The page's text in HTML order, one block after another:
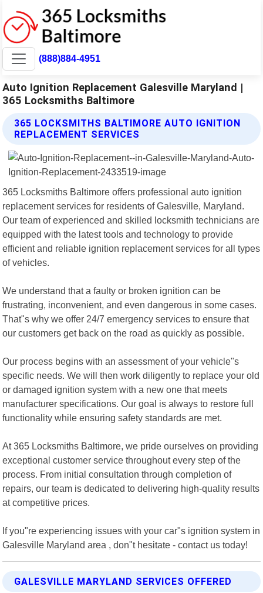
(888)884-4951
Auto Ignition Replacement Galesville Maryland |
365 Locksmiths Baltimore
365 LOCKSMITHS BALTIMORE AUTO IGNITION
REPLACEMENT SERVICES
365 Locksmiths Baltimore offers professional auto ignition
replacement services for residents of Galesville, Maryland.
Our team of experienced and skilled locksmith technicians are
equipped with the latest tools and technology to provide
efficient and reliable ignition replacement services for all types
of vehicles.
We understand that a faulty or broken ignition can be
frustrating, inconvenient, and even dangerous in some cases.
That"s why we offer 24/7 emergency services to ensure that
our customers get back on the road as quickly as possible.
Our process begins with an assessment of your vehicle"s
specific needs. We will then work diligently to replace your old
or damaged ignition system with a new one that meets
manufacturer specifications. Our goal is always to restore full
functionality while ensuring safety standards are met.
At 365 Locksmiths Baltimore, we pride ourselves on providing
exceptional customer service throughout every step of the
process. From initial consultation through completion of
repairs, our team is dedicated to delivering high-quality results
at competitive prices.
If you"re experiencing issues with your car"s ignition system in
Galesville Maryland area , don"t hesitate - contact us today!
GALESVILLE MARYLAND SERVICES OFFERED